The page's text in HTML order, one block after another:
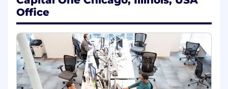
learning new technologies on Security Data
Management Platform, Agentic AI, Cloud
Data Warehouse, etc, participating in
internal & external technology
communities, mentoring other members of
the engineering community.
Collaborate with product managers,
translate product requirements into
Office